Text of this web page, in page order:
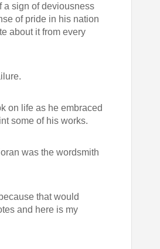
a sign of deviousness
of pride in his nation
about it from every
on life as he embraced
some of his works.
was the wordsmith
that would
and here is my